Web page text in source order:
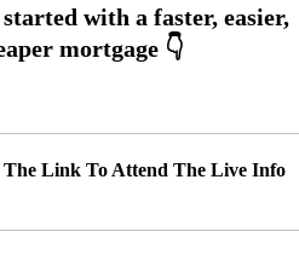
The Link To Attend The Live Info